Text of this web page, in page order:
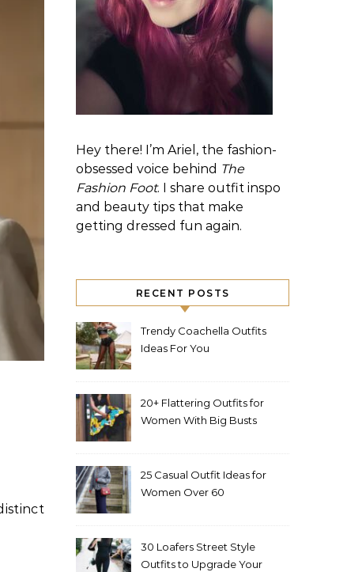
Hey there! I’m Ariel, the fashion-
obsessed voice behind The
Fashion Foot. I share outfit inspo
and beauty tips that make
getting dressed fun again.
RECENT POSTS
Trendy Coachella Outfits
Ideas For You
20+ Flattering Outfits for
Women With Big Busts
25 Casual Outfit Ideas for
Women Over 60
30 Loafers Street Style
Outfits to Upgrade Your